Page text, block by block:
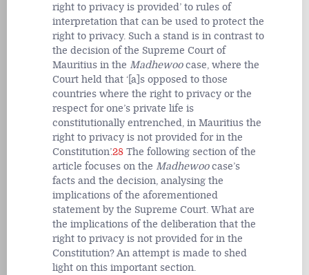
right to privacy is provided’ to rules of
interpretation that can be used to protect the
right to privacy. Such a stand is in contrast to
the decision of the Supreme Court of
Mauritius in the Madhewoocase, where the
Court held that ‘[a]s opposed to those
countries where the right to privacy or the
respect for one’s private life is
constitutionally entrenched, in Mauritius the
right to privacy is not provided for in the
Constitution’.28 The following section of the
article focuses on the Madhewoocase’s
facts and the decision, analysing the
implications of the aforementioned
statement by the Supreme Court. What are
the implications of the deliberation that the
right to privacy is not provided for in the
Constitution? An attempt is made to shed
light on this important section.